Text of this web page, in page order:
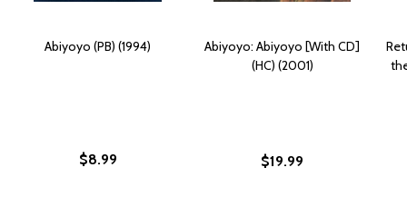
Abiyoyo (PB) (1994)
$8.99
Abiyoyo: Abiyoyo [With CD]
(HC) (2001)
$19.99